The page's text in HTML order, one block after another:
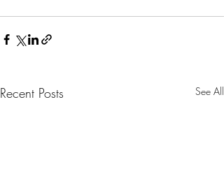
Recent Posts See All